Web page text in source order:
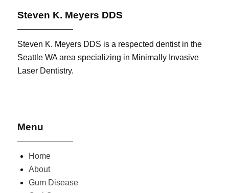
Steven K. Meyers DDS
Steven K. Meyers DDS is a respected dentist in the
Seattle WA area specializing in Minimally Invasive
Laser Dentistry.
Menu
Home
About
Gum Disease